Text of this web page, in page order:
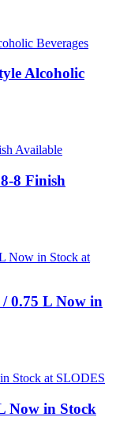
Alcoholic
8 Finish
/ 0.75 L Now in
Now in Stock